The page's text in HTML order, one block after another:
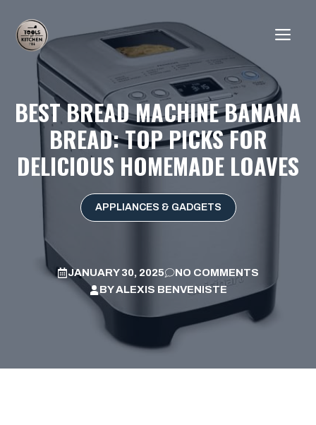
content
BEST BREAD MACHINE BANANA
BREAD: TOP PICKS FOR
DELICIOUS HOMEMADE LOAVES
APPLIANCES & GADGETS
JANUARY 30, 2025
NO COMMENTS
BYALEXIS BENVENISTE